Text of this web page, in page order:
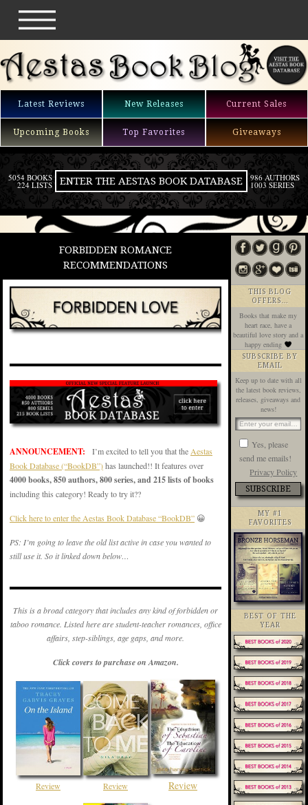
Latest Reviews New Releases Current Sales
Upcoming Books Top Favorites Giveaways
5054 BOOKS
224 LISTS ENTER THE AESTAS BOOK DATABASE 986 AUTHORS
1003 SERIES
FORBIDDEN ROMANCE
RECOMMENDATIONS
ANNOUNCEMENT: I’m excited to tell you that the Aestas
Book Database (“BookDB”)has launched!! It features over
4000 books, 850 authors, 800 series, and 215 lists of books
including this category! Ready to try it??
Click here to enter the Aestas Book Database “BookDB” 😀
PS: I’m going to leave the old list active in case you wanted to
still use it. So it linked down below…
This is a broad category that includes any kind of forbidden or
taboo romance. Listed here are student-teacher romances, office
affairs, step-siblings, age gaps, and more.
Click covers to purchase on Amazon.
Review Review Review
THIS BLOG
OFFERS…
Books that make my
heart race, have a
beautiful love story and a
happy ending
SUBSCRIBE BY
EMAIL
Keep up to date with all
the latest book reviews,
releases, giveaways and
news!
Yes, please
send me emails!
Privacy Policy
MY #1
FAVORITES
BEST OF THE
YEAR